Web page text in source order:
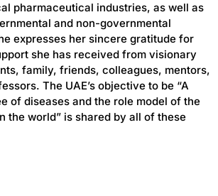
pharmaceutical industries, as well as
and non-governmental
expresses her sincere gratitude for
she has received from visionary
family, friends, colleagues, mentors,
The UAE’s objective to be “A
of diseases and the role model of the
the world” is shared by all of these